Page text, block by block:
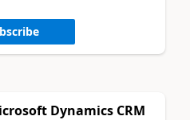
Dynamics CRM